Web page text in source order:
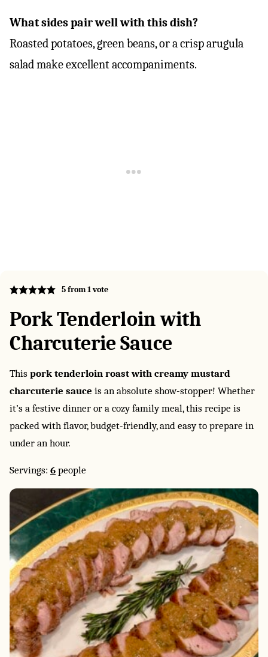
What sides pair well with this dish?
Roasted potatoes, green beans, or a crisp arugula
salad make excellent accompaniments.
5from 1 vote
Pork Tenderloin with
Charcuterie Sauce
This pork tenderloin roast with creamy mustard
charcuterie sauce is an absolute show-stopper! Whether
it’s a festive dinner or a cozy family meal, this recipe is
packed with flavor, budget-friendly, and easy to prepare in
under an hour.
Servings: 6 people